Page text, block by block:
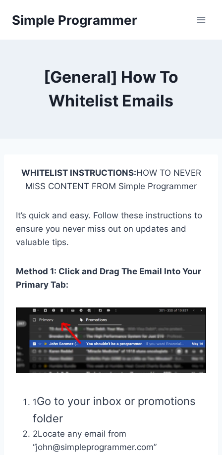
Simple Programmer
[General] How To
Whitelist Emails
WHITELIST INSTRUCTIONS:HOW TO NEVER
MISS CONTENT FROM Simple Programmer
It’s quick and easy. Follow these instructions to
ensure you never miss out on updates and
valuable tips.
Method 1: Click and Drag The Email Into Your
Primary Tab:
1Go to your inbox or promotions
folder
2Locate any email from
“john@simpleprogrammer.com”